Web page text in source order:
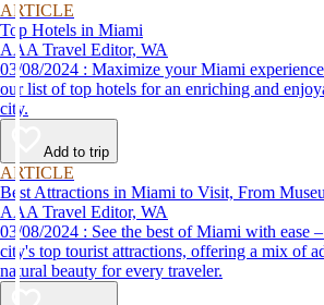
ARTICLE
Top Hotels in Miami
AAA Travel Editor, WA
03/08/2024 : Maximize your Miami experience with confidence, using
our list of top hotels for an enriching and
city.
Add to trip
ARTICLE
Best Attractions in Miami to Visit, From
AAA Travel Editor, WA
03/08/2024 : See the best of Miami with ease – explore our list of the
city's top tourist attractions, offering a mix of
natural beauty for every traveler.